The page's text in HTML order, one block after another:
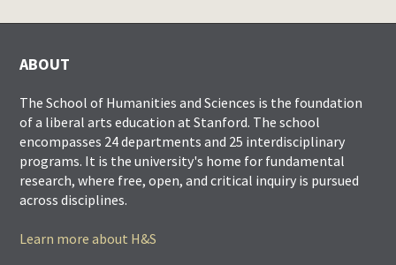
ABOUT
The School of Humanities and Sciences is the foundation
of a liberal arts education at Stanford. The school
encompasses 24 departments and 25 interdisciplinary
programs. It is the university's home for fundamental
research, where free, open, and critical inquiry is pursued
across disciplines.
Learn more about H&S